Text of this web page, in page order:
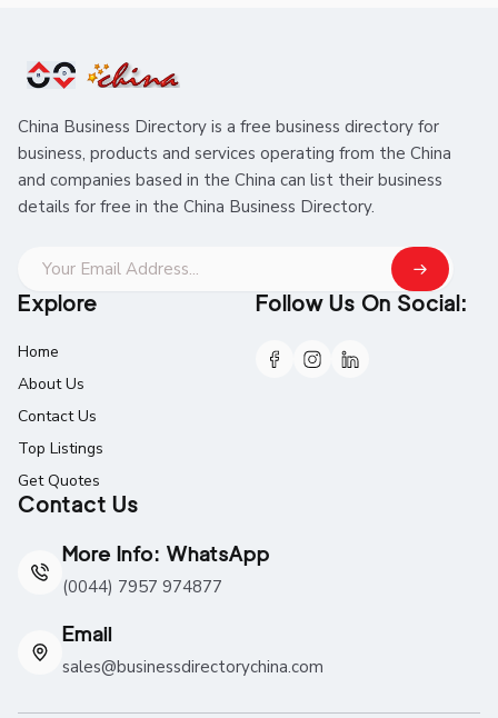
China Business Directory is a free business directory for
business, products and services operating from the China
and companies based in the China can list their business
details for free in the China Business Directory.
Explore
Home
About Us
Contact Us
Top Listings
Get Quotes
Contact Us
More Info: WhatsApp
(0044) 7957 974877
Email
sales@businessdirectorychina.com
Follow Us On Social: